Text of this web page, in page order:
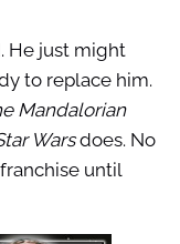
He just might
to replace him.
Mandalorian
Warsdoes. No
until